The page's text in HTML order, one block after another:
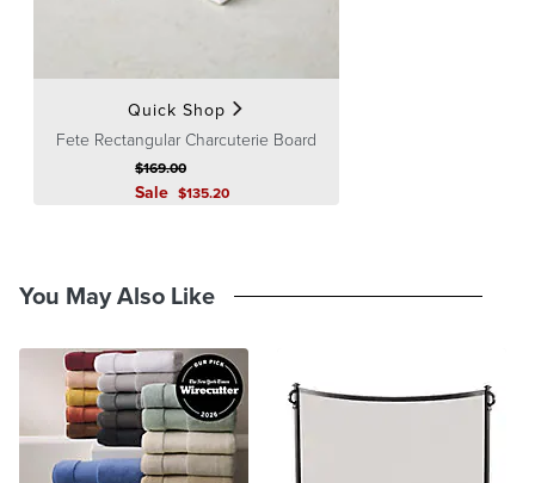
Returns & Exchanges
Quick Shop
Fete Rectangular Charcuterie Board
Sale $135.20
$169.00
You May Also Like